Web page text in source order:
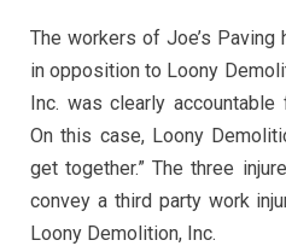
The workers of Joe’s
in opposition to Loony
Inc. was clearly
On this case, Loony
get together.” The three
convey a third party work
Loony Demolition, Inc.